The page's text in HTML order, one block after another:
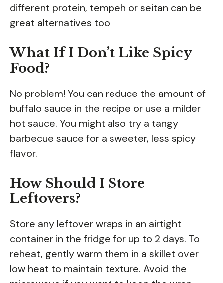
different protein, tempeh or seitan can be
great alternatives too!
What If I Don’t Like Spicy
Food?
No problem! You can reduce the amount of
buffalo sauce in the recipe or use a milder
hot sauce. You might also try a tangy
barbecue sauce for a sweeter, less spicy
flavor.
How Should I Store
Leftovers?
Store any leftover wraps in an airtight
container in the fridge for up to 2 days. To
reheat, gently warm them in a skillet over
low heat to maintain texture. Avoid the